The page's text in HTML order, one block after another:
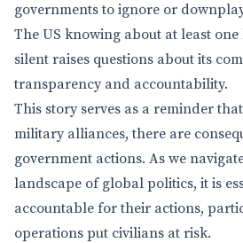
governments to ignore or
The US knowing about at least
silent raises questions about its
transparency and accountability.
This story serves as a reminder
military alliances, there are
government actions. As we
landscape of global politics, it is
accountable for their actions,
operations put civilians at risk.